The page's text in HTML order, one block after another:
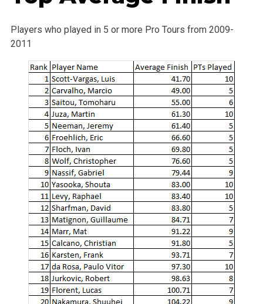
Players who played in 5 or more Pro Tours from 2009-
2011